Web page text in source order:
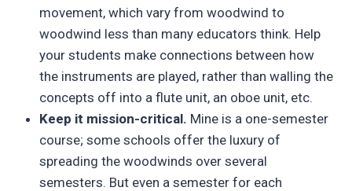
movement, which vary from woodwind to
woodwind less than many educators think. Help
your students make connections between how
the instruments are played, rather than walling the
concepts off into a flute unit, an oboe unit, etc.
Keep it mission-critical. Mine is a one-semester
course; some schools offer the luxury of
spreading the woodwinds over several
semesters. But even a semester for each